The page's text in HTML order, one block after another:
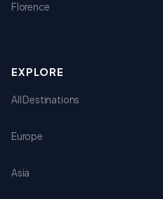
Florence
EXPLORE
All Destinations
Europe
Asia